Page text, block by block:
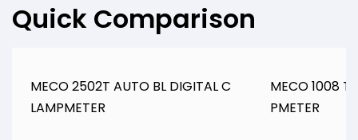
Quick Comparison
MECO 2502T AUTO BL DIGITAL C
LAMPMETER
MECO 1008
PMETER